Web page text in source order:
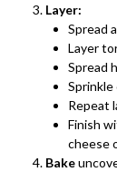
Layer:
Spread
Layer
Spread
Sprinkle
Repeat
Finish
cheese
Bake